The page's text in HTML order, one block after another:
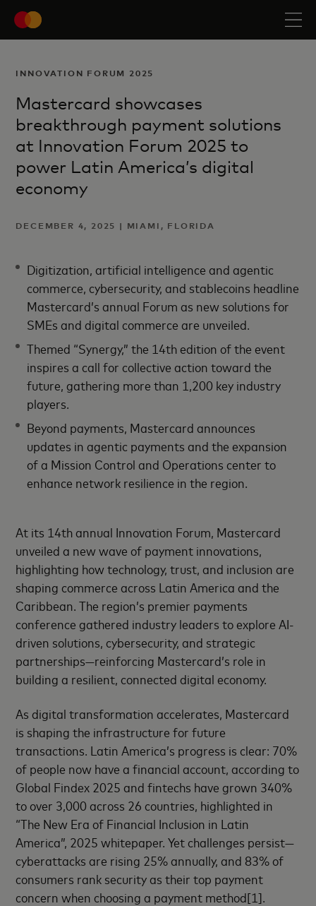
INNOVATION FORUM 2025
Mastercard showcases
breakthrough payment solutions
at Innovation Forum 2025 to
power Latin America’s digital
economy
DECEMBER 4, 2025 | MIAMI, FLORIDA
Digitization, artificial intelligence and agentic
commerce, cybersecurity, and stablecoins headline
Mastercard’s annual Forum as new solutions for
SMEs and digital commerce are unveiled.
Themed “Synergy,” the 14th edition of the event
inspires a call for collective action toward the
future, gathering more than 1,200 key industry
players.
Beyond payments, Mastercard announces
updates in agentic payments and the expansion
of a Mission Control and Operations center to
enhance network resilience in the region.
At its 14th annual Innovation Forum, Mastercard
unveiled a new wave of payment innovations,
highlighting how technology, trust, and inclusion are
shaping commerce across Latin America and the
Caribbean. The region’s premier payments
conference gathered industry leaders to explore AI-
driven solutions, cybersecurity, and strategic
partnerships—reinforcing Mastercard’s role in
building a resilient, connected digital economy.
As digital transformation accelerates, Mastercard
is shaping the infrastructure for future
transactions. Latin America’s progress is clear: 70%
of people now have a financial account, according to
Global Findex 2025 and fintechs have grown 340%
to over 3,000 across 26 countries, highlighted in
“The New Era of Financial Inclusion in Latin
America”, 2025 whitepaper. Yet challenges persist—
cyberattacks are rising 25% annually, and 83% of
consumers rank security as their top payment
concern when choosing a payment method[1].